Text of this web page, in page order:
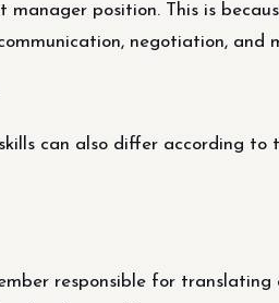
position. This is
negotiation, and
can also differ according to
responsible for translating